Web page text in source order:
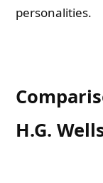
personalities.
H.G.